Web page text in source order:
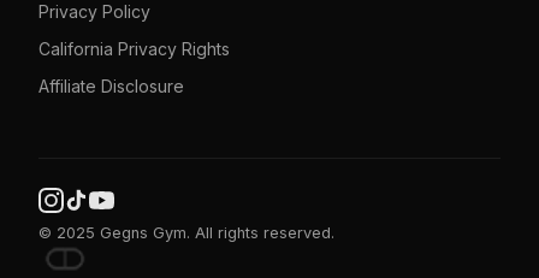
Privacy Policy
California Privacy Rights
Affiliate Disclosure
© 2025 Gegns Gym. All rights reserved.